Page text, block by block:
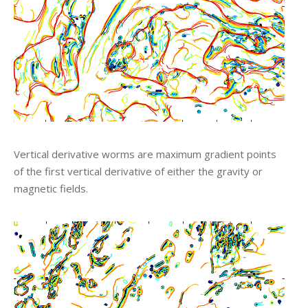
Vertical derivative worms are maximum gradient points
of the first vertical derivative of either the gravity or
magnetic fields.